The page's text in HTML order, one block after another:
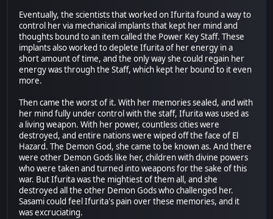
Eventually, the scientists that worked on Ifurita found a way to
control her via mechanical implants that kept her mind and
thoughts bound to an item called the Power Key Staff. These
implants also worked to deplete Ifurita of her energy in a
short amount of time, and the only way she could regain her
energy was through the Staff, which kept her bound to it even
more.
Then came the worst of it. With her memories sealed, and with
her mind fully under control with the staff, Ifurita was used as
a living weapon. With her power, countless cities were
destroyed, and entire nations were wiped off the face of El
Hazard. The Demon God, she came to be known as. And there
were other Demon Gods like her, children with divine powers
who were taken and turned into weapons for the sake of this
war. But Ifurita was the mightiest of them all, and she
destroyed all the other Demon Gods who challenged her.
Sasami could feel Ifurita's pain over these memories, and it
was excruciating.